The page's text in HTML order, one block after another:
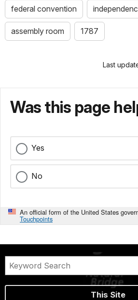
federal convention
assembly room 1787
Last
Was this page
Yes
No
An official form of the United States
Touchpoints
This Site